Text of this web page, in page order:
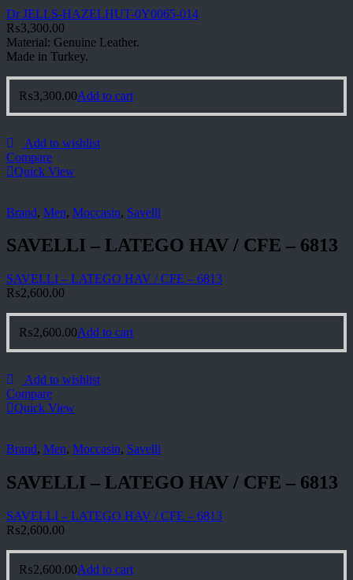
Dr JELLS-HAZELHUT-0Y0065-014
₨3,300.00
Material: Genuine Leather.
Made in Turkey.
₨3,300.00Add to cart
Add to wishlist
Compare
Quick View
Brand, Men, Moccasin, Savelli
SAVELLI – LATEGO HAV / CFE – 6813
SAVELLI – LATEGO HAV / CFE – 6813
₨2,600.00
₨2,600.00Add to cart
Add to wishlist
Compare
Quick View
Brand, Men, Moccasin, Savelli
SAVELLI – LATEGO HAV / CFE – 6813
SAVELLI – LATEGO HAV / CFE – 6813
₨2,600.00
₨2,600.00Add to cart